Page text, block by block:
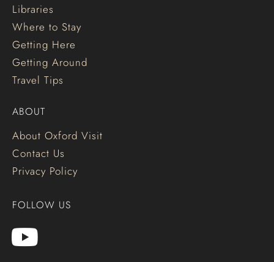
Libraries
Where to Stay
Getting Here
Getting Around
Travel Tips
ABOUT
About Oxford Visit
Contact Us
Privacy Policy
FOLLOW US